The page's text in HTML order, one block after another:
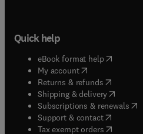
Quick help
eBook format help( opens in
My account( opens in new
Returns & refunds( opens in
Shipping & delivery(opens in
Subscriptions & renewals(
Support & contact( opens in
Tax exempt orders( opens in